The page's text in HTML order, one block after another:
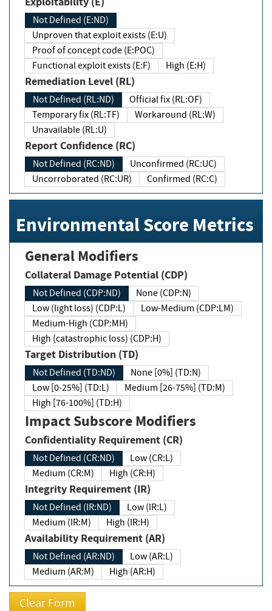
Not Defined (E:ND)
Unproven that exploit exists (E:U)
Proof of concept code (E:POC)
Functional exploit exists (E:F)
High (E:H)
Remediation Level (RL)
Not Defined (RL:ND)
Official fix (RL:OF)
Temporary fix (RL:TF)
Workaround (RL:W)
Unavailable (RL:U)
Report Confidence (RC)
Not Defined (RC:ND)
Unconfirmed (RC:UC)
Uncorroborated (RC:UR)
Confirmed (RC:C)
Environmental Score Metrics
General Modifiers
Collateral Damage Potential (CDP)
Not Defined (CDP:ND)
None (CDP:N)
Low (light loss) (CDP:L)
Low-Medium (CDP:LM)
Medium-High (CDP:MH)
High (catastrophic loss) (CDP:H)
Target Distribution (TD)
Not Defined (TD:ND)
None [0%] (TD:N)
Low [0-25%] (TD:L)
Medium [26-75%] (TD:M)
High [76-100%] (TD:H)
Impact Subscore Modifiers
Confidentiality Requirement (CR)
Not Defined (CR:ND)
Low (CR:L)
Medium (CR:M)
High (CR:H)
Integrity Requirement (IR)
Not Defined (IR:ND)
Low (IR:L)
Medium (IR:M)
High (IR:H)
Availability Requirement (AR)
Not Defined (AR:ND)
Low (AR:L)
Medium (AR:M)
High (AR:H)